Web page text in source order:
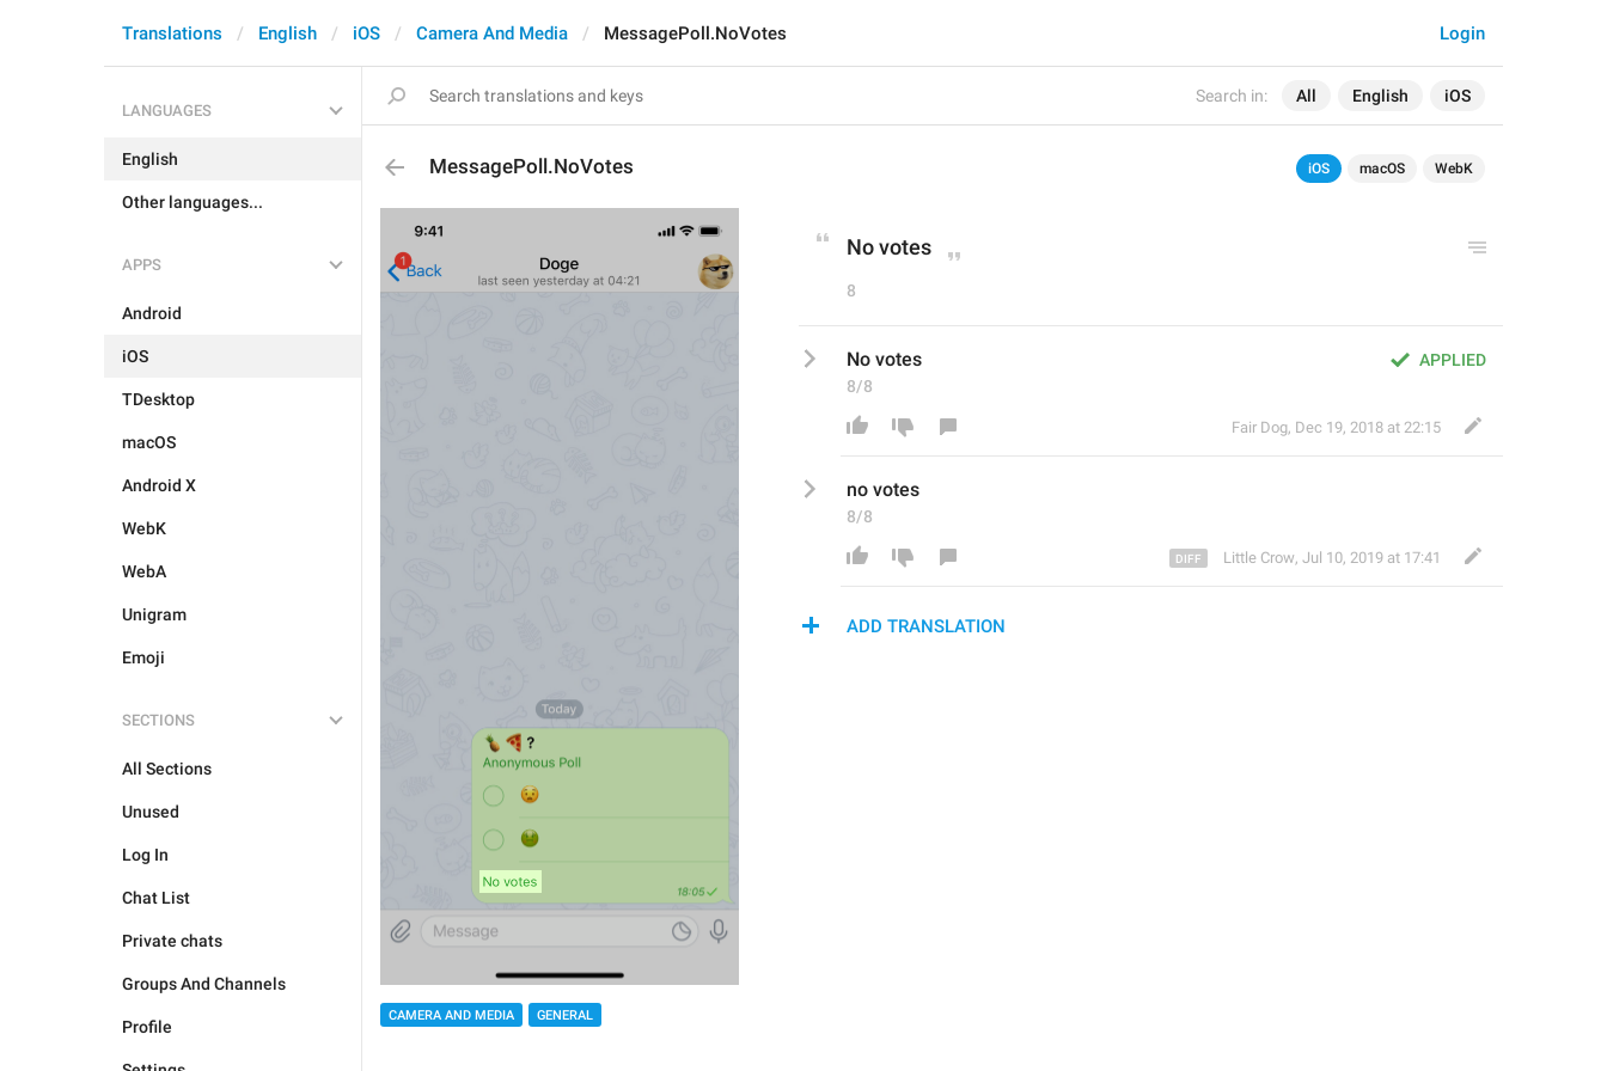
Search in: All English iOS
Login
Translations English iOS Camera And Media MessagePoll.NoVotes
LANGUAGES
English
Other languages...
APPS
Android
iOS
TDesktop
macOS
Android X
WebK
WebA
Unigram
Emoji
SECTIONS
All Sections
Unused
Log In
Chat List
Private chats
Groups And Channels
Profile
MessagePoll.NoVotes iOS macOS WebK
CAMERA AND MEDIA GENERAL
No votes
8
APPLIED
No votes
8/8
Fair Dog, Dec 19, 2018 at 22:15
no votes
8/8
Little Crow, Jul 10, 2019 at 17:41
ADD TRANSLATION